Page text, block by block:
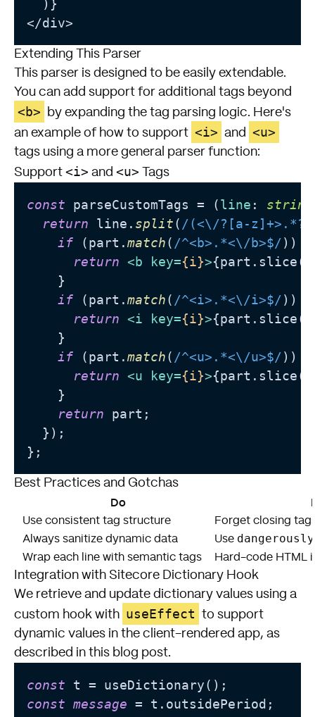
  )}
Extending This Parser
This parser is designed to be easily extendable.
You can add support for additional tags beyond
<b>
by expanding the tag parsing logic. Here's
an example of how to support <i> and <u>
tags using a more general parser function:
Support <i> and <u> Tags
const parseCustomTags = (line : string
return line. split( /(<\/?[a-
if (part.match( /^<b>.*<\/b>$/)) {
return <b key={i}>
    }
if (part.match( /^<i>.*<\/i>$/)) {
return <i key={i}>
    }
if (part.match( /^<u>.*<\/u>$/)) {
return <u key={i}>
    }
return part;
  });
Best Practices and Gotchas
Do
Use consistent tag structure
Forget closing
Always sanitize dynamic data
Use
Wrap each line with semantic tags Hard-code HTML
Integration with Sitecore Dictionary Hook
We retrieve and update dictionary values using a
custom hook with useEffect
to support
dynamic values in the client-rendered app, as
described in this blog post.
const
const message = t.outsidePeriod;